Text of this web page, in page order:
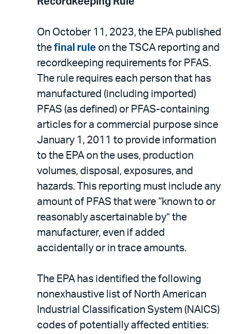
On October 11, 2023, the EPA published
the final rule on the TSCA reporting and
recordkeeping requirements for PFAS.
The rule requires each person that has
manufactured (including imported)
PFAS (as defined) or PFAS-containing
articles for a commercial purpose since
January 1, 2011 to provide information
to the EPA on the uses, production
volumes, disposal, exposures, and
hazards. This reporting must include any
amount of PFAS that were “known to or
reasonably ascertainable by” the
manufacturer, even if added
accidentally or in trace amounts.
The EPA has identified the following
nonexhaustive list of North American
Industrial Classification System (NAICS)
codes of potentially affected entities: